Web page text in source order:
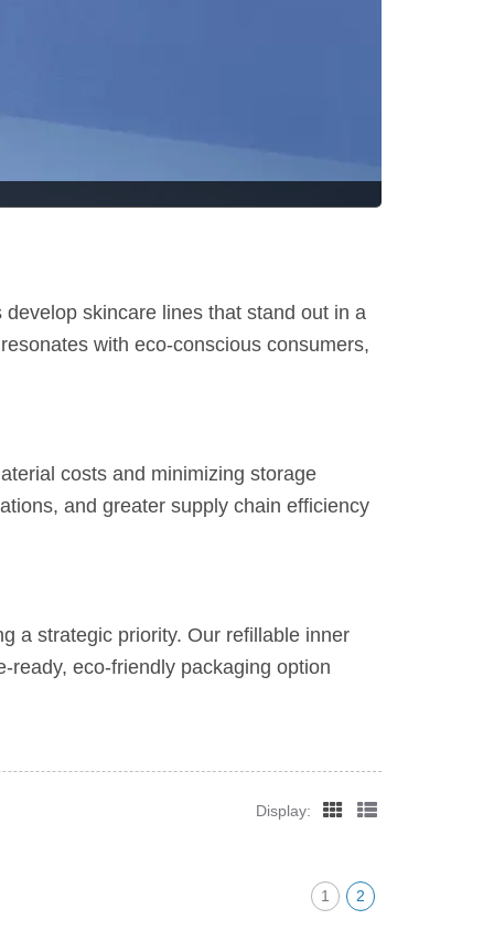
skincare lines that stand out in a
with eco-conscious consumers,
costs and minimizing storage
and greater supply chain efficiency
a strategic priority. Our refillable inner
eco-friendly packaging option
Display:
1 2